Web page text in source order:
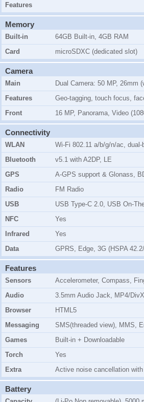
Features
Memory
Built-in
64GB Built-in, 4GB RAM
Card
microSDXC (dedicated slot)
Camera
Main
Dual Camera: 50 MP, 26mm
Features
Geo-tagging, touch focus,
Front
16 MP, Panorama, Video
Connectivity
WLAN
Wi-Fi 802.11 a/b/g/n/ac,
Bluetooth
v5.1 with A2DP, LE
GPS
A-GPS support & Glonass,
Radio
FM Radio
USB
USB Type-C 2.0, USB On-
NFC
Yes
Infrared
Yes
Data
GPRS, Edge, 3G (HSPA
Features
Sensors
Accelerometer, Compass,
Audio
3.5mm Audio Jack, MP4/
Browser
HTML5
Messaging
SMS(threaded view), MMS,
Games
Built-in + Downloadable
Torch
Yes
Extra
Active noise cancellation
Battery